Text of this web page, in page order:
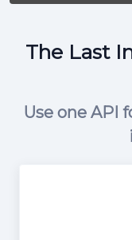
The Last
Use one API